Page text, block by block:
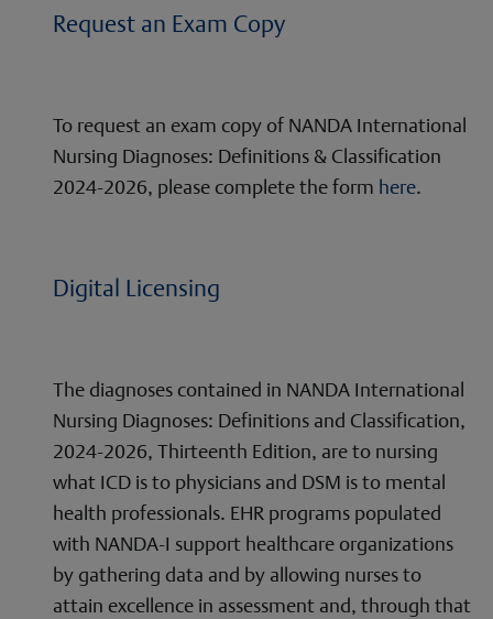
Request an Exam Copy
To request an exam copy of NANDA International
Nursing Diagnoses: Definitions & Classification
2024-2026, please complete the form here.
Digital Licensing
The diagnoses contained in NANDA International
Nursing Diagnoses: Definitions and Classification,
2024-2026, Thirteenth Edition, are to nursing
what ICD is to physicians and DSM is to mental
health professionals. EHR programs populated
with NANDA-I support healthcare organizations
by gathering data and by allowing nurses to
attain excellence in assessment and, through that